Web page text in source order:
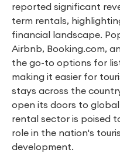
reported significant
term rentals,
financial landscape.
Airbnb, Booking.com,
the go-to options for
making it easier for
stays across the
open its doors to
rental sector is poised
role in the nation's
development.